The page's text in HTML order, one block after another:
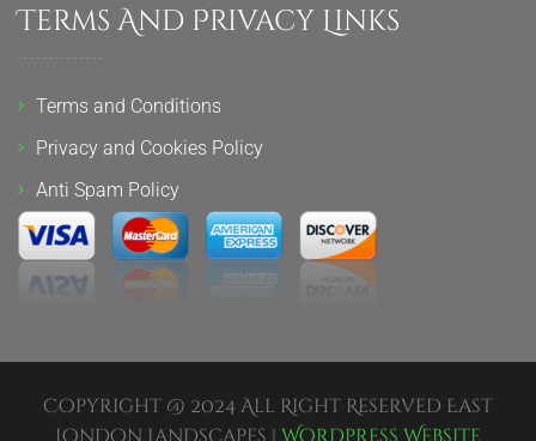
Terms And Privacy Links
Terms and Conditions
Privacy and Cookies Policy
Anti Spam Policy
Copyright @ 2024 All Right Reserved East